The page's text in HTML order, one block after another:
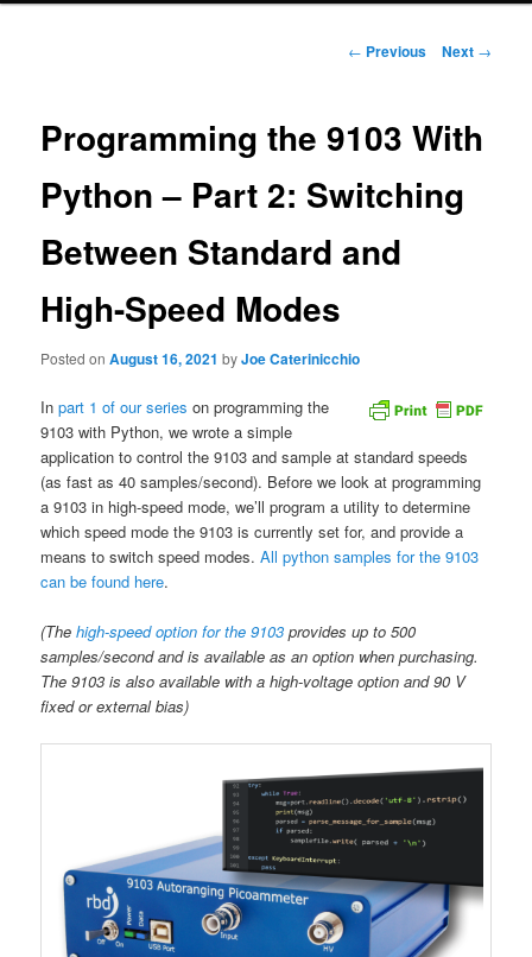
Post
← Previous Next →
Programming the 9103 With
Python – Part 2: Switching
Between Standard and
High-Speed Modes
Posted onAugust 16, 2021 byJoe Caterinicchio
Inpart 1 of our series on programming the
9103 with Python, we wrote a simple
application to control the 9103 and sample at standard speeds
(as fast as 40 samples/second). Before we look at programming
a 9103 in high-speed mode, we’ll program a utility to determine
which speed mode the 9103 is currently set for, and provide a
means to switch speed modes.All python samples for the 9103
can be found here.
(Thehigh-speed option for the 9103 provides up to 500
samples/second and is available as an option when purchasing.
The 9103 is also available with a high-voltage option and 90 V
fixed or external bias)